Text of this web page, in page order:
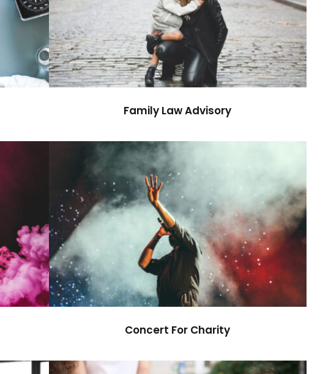
Family Law Advisory
Family / Law
Family Law Advisory
Concert For Charity
Concert Music
Concert For Charity